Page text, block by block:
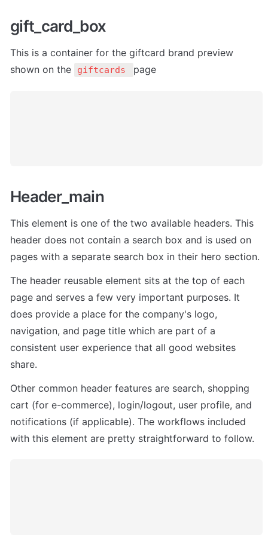
gift_card_box
This is a container for the giftcard brand preview
shown on the
giftcards page
Header_main
This element is one of the two available headers. This
header does not contain a search box and is used on
pages with a separate search box in their hero section.
The header reusable element sits at the top of each
page and serves a few very important purposes. It
does provide a place for the company's logo,
navigation, and page title which are part of a
consistent user experience that all good websites
share.
Other common header features are search, shopping
cart (for e-commerce), login/logout, user profile, and
notifications (if applicable). The workflows included
with this element are pretty straightforward to follow.